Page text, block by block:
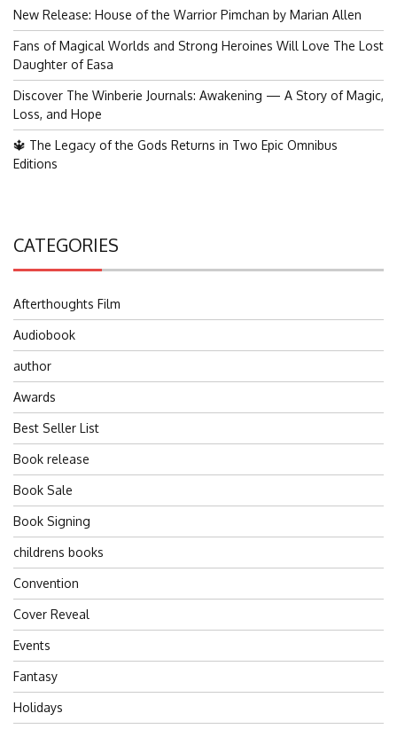
New Release: House of the Warrior Pimchan by Marian Allen
Fans of Magical Worlds and Strong Heroines Will Love The Lost
Daughter of Easa
Discover The Winberie Journals: Awakening — A Story of Magic,
Loss, and Hope
🔱 The Legacy of the Gods Returns in Two Epic Omnibus
Editions
CATEGORIES
Afterthoughts Film
Audiobook
author
Awards
Best Seller List
Book release
Book Sale
Book Signing
childrens books
Convention
Cover Reveal
Events
Fantasy
Holidays